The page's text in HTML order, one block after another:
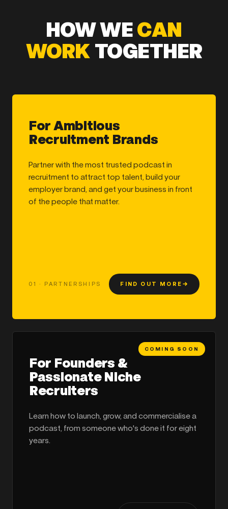
HOW WECAN
WORK TOGETHER
For Ambitious
Recruitment Brands
Partner with the most trusted podcast in
recruitment to attract top talent, build your
employer brand, and get your business in front
of the people that matter.
01 · PARTNERSHIPS FIND OUT MORE
COMING SOON
For Founders &
Passionate Niche
Recruiters
Learn how to launch, grow, and commercialise a
podcast, from someone who's done it for eight
years.